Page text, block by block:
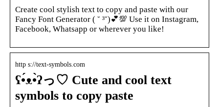
Create cool stylish text to copy and paste with our
Fancy Font Generator ( ˘ ³˘)💕💯 Use it on Instagram,
Facebook, Whatsapp or wherever you like!
http s://text-symbols.com
ʕ•́ᴥ•̀ʔっ♡ Cute and cool text
symbols to copy paste